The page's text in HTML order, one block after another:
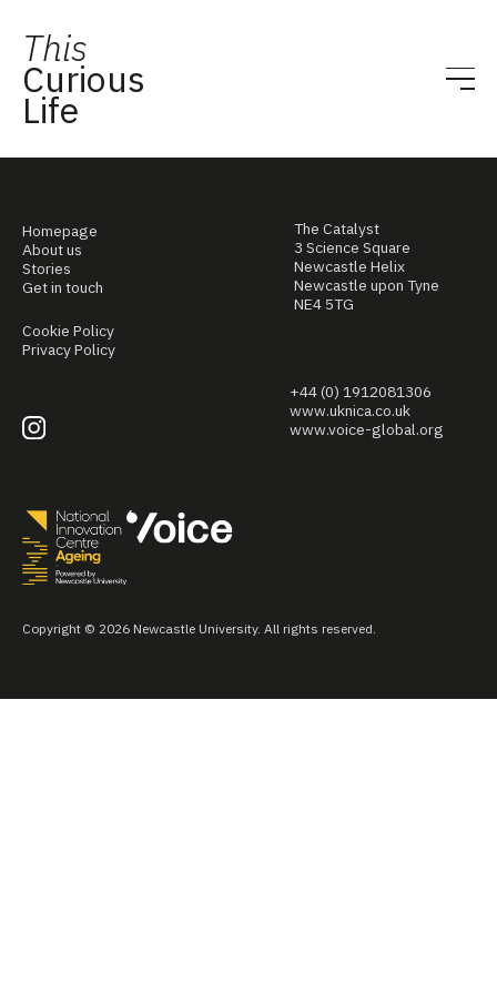
This
Curious
Life
Homepage
About us
Stories
Get in touch
Cookie Policy
Privacy Policy
The Catalyst
3 Science Square
Newcastle Helix
Newcastle upon Tyne
NE4 5TG
+44 (0) 1912081306
www.uknica.co.uk
www.voice-global.org
Copyright © 2026 Newcastle University. All rights reserved.